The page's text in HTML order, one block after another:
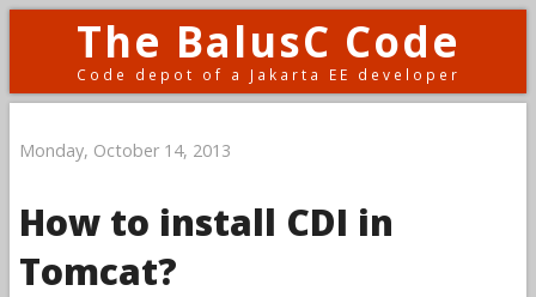
The BalusC Code
Code depot of a Jakarta EE developer
Monday, October 14, 2013
How to install CDI in
Tomcat?